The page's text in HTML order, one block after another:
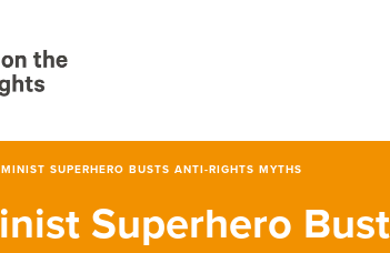
SUPERHERO BUSTS ANTI-RIGHTS MYTHS
Superhero